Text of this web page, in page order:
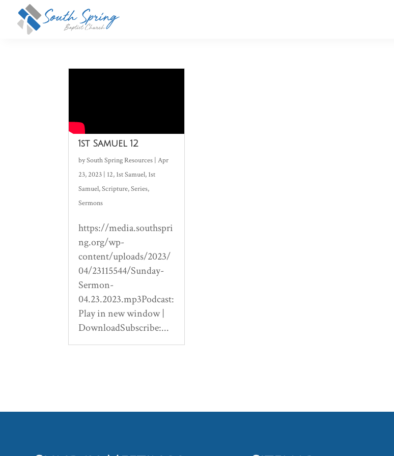
1st Samuel 12
bySouth Spring Resources |Apr
23, 2023 | 12, 1st Samuel, 1st
Samuel,Scripture,Series,
Sermons
https://media.southspri
ng.org/wp-
content/uploads/2023/
04/23115544/Sunday-
Sermon-
04.23.2023.mp3Podcast:
Play in new window |
DownloadSubscribe:...